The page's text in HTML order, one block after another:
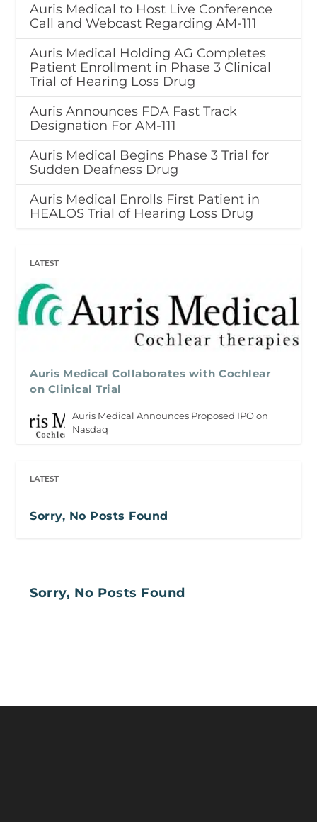
Auris Medical to Host Live Conference
Call and Webcast Regarding AM-111
Auris Medical Holding AG Completes
Patient Enrollment in Phase 3 Clinical
Trial of Hearing Loss Drug
Auris Announces FDA Fast Track
Designation For AM-111
Auris Medical Begins Phase 3 Trial for
Sudden Deafness Drug
Auris Medical Enrolls First Patient in
HEALOS Trial of Hearing Loss Drug
LATEST
Auris Medical Collaborates with Cochlear
on Clinical Trial
Auris Medical Announces Proposed IPO on
Nasdaq
LATEST
Sorry, No Posts Found
Sorry, No Posts Found